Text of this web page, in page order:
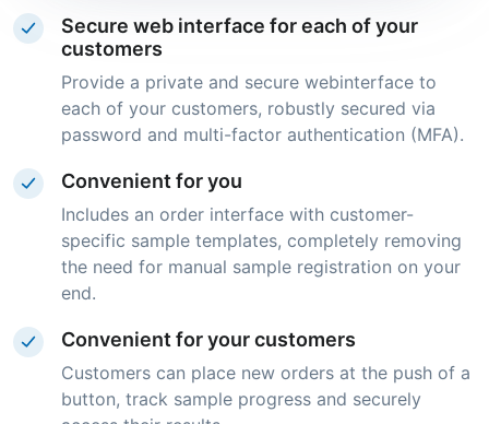
Secure web interface for each of your
customers
Provide a private and secure webinterface to
each of your customers, robustly secured via
password and multi-factor authentication (MFA).
Convenient for you
Includes an order interface with customer-
specific sample templates, completely removing
the need for manual sample registration on your
end.
Convenient for your customers
Customers can place new orders at the push of a
button, track sample progress and securely